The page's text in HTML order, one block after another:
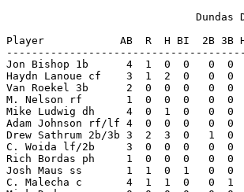
Dundas
Player            AB  R  H BI  2B 3B HR
Jon Bishop 1b      4  1  0  0   0
Haydn Lanoue cf    3  1  2  0   0
Van Roekel 3b      2  0  0  0   0
M. Nelson rf       1  0  0  0   0
Mike Ludwig dh     4  0  1  0   0
Adam Johnson rf/lf 4  0  0  0   0
Drew Sathrum 2b/3b 3  2  3  0
C. Woida lf/2b     3  0  0  0   0
Rich Bordas ph     1  0  0  0   0
Josh Maus ss       1  1  0  1   0
C. Malecha c       4  1  1  0   0